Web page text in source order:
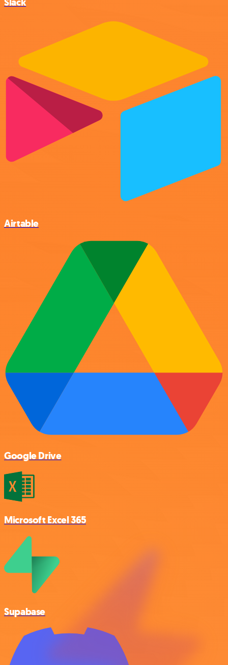
Airtable
Google Drive
Microsoft Excel 365
Supabase